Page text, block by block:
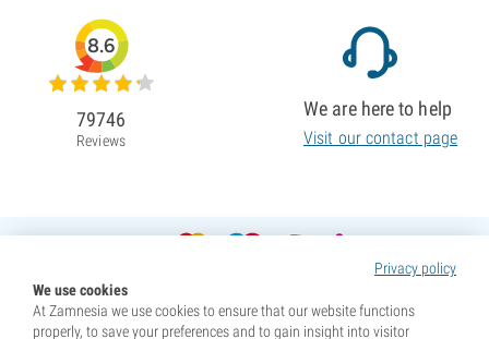
Privacy policy
We use cookies
At Zamnesia we use cookies to ensure that our website functions
properly, to save your preferences and to gain insight into visitor
8.6
79746
Reviews
We are here to help
Visit our contact page